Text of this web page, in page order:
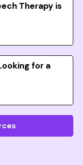
Therapy is
for a